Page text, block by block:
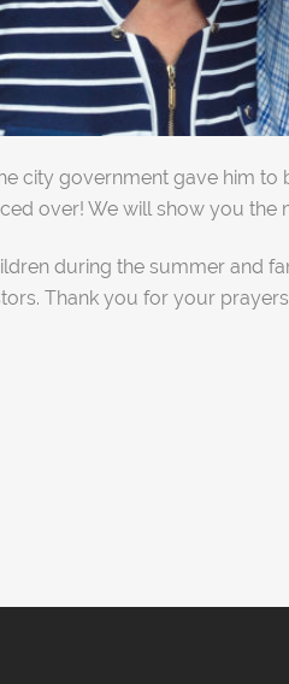
city government gave him
over! We will show you the
during the summer and
Thank you for your